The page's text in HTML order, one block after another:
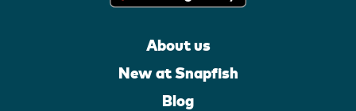
About us
New at Snapfish
Blog